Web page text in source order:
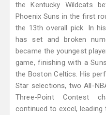
the Kentucky Wildcats
Phoenix Suns in the first
the 13th overall pick. In
has set and broken
became the youngest
game, finishing with a
the Boston Celtics. His
Star selections, two All-
Three-Point Contest
continued to excel,